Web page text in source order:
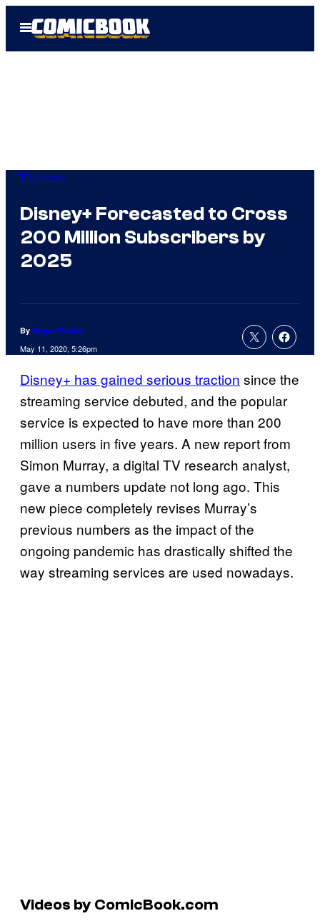
Open
Menu
TV Shows
Disney+ Forecasted to Cross
200 Million Subscribers by
2025
By Megan Peters
May 11, 2020, 5:26pm
Disney+ has gained serious traction since the
streaming service debuted, and the popular
service is expected to have more than 200
million users in five years. A new report from
Simon Murray, a digital TV research analyst,
gave a numbers update not long ago. This
new piece completely revises Murray’s
previous numbers as the impact of the
ongoing pandemic has drastically shifted the
way streaming services are used nowadays.
Videos by ComicBook.com